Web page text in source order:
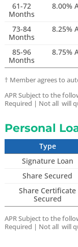
61-72
Months
8.00%
73-84
Months
8.25%
85-96
Months
8.75%
† Member agrees to
APR Subject to the
Required | Not all will
Personal
Type
Signature Loan
Share Secured
Share Certificate
Secured
APR Subject to the
Required | Not all will